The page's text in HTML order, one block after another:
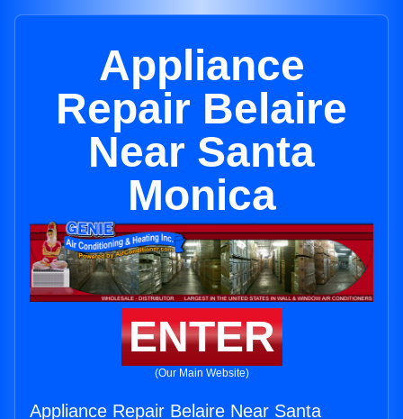
Appliance
Repair Belaire
Near Santa
Monica
ENTER
(Our Main Website)
Appliance Repair Belaire Near Santa